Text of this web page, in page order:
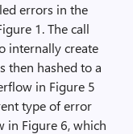
errors in the
1. The call
internally create
then hashed to a
in Figure 5
type of error
in Figure 6, which